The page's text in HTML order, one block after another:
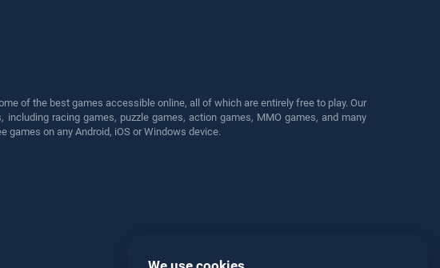
of the best games accessible online, all of which are entirely free to play. Our
racing games, puzzle games, action games, MMO games, and many
games on any Android, iOS or Windows device.